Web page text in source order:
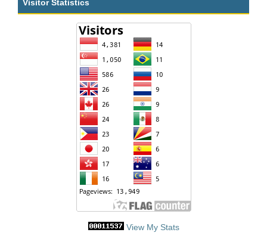
Visitor Statistics
View My Stats